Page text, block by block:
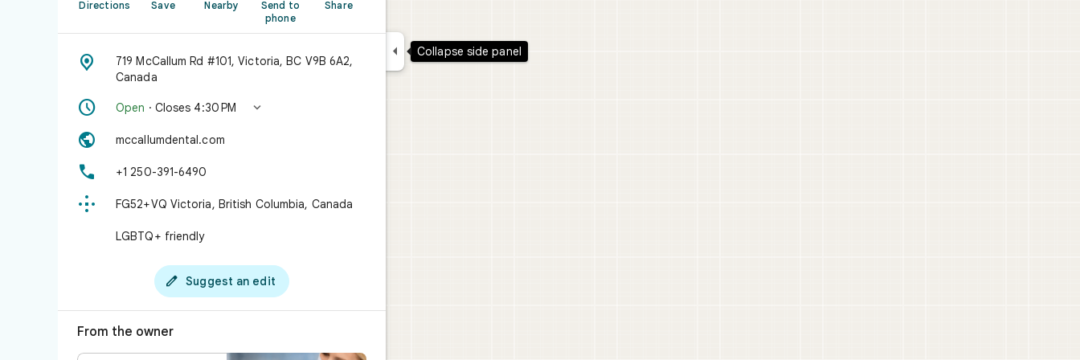
Directions Save Nearby
Send to
phone
Share

719 McCallum Rd #101, Victoria, BC V9B 6A2,
Canada
 Open · Closes 4:30 PM 
 mccallumdental.com
 +1 250-391-6490
 FG52+VQ Victoria, British Columbia, Canada
LGBTQ+ friendly
 Suggest an edit
From the owner
 Collapse side panel